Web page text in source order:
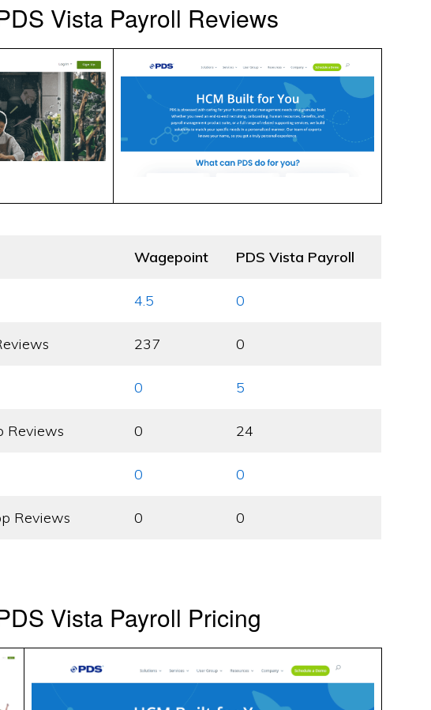
Vista Payroll Reviews
Wagepoint PDS Vista Payroll
4.5 0
237 0
0 5
Reviews 0 24
0 0
Reviews 0 0
Vista Payroll Pricing